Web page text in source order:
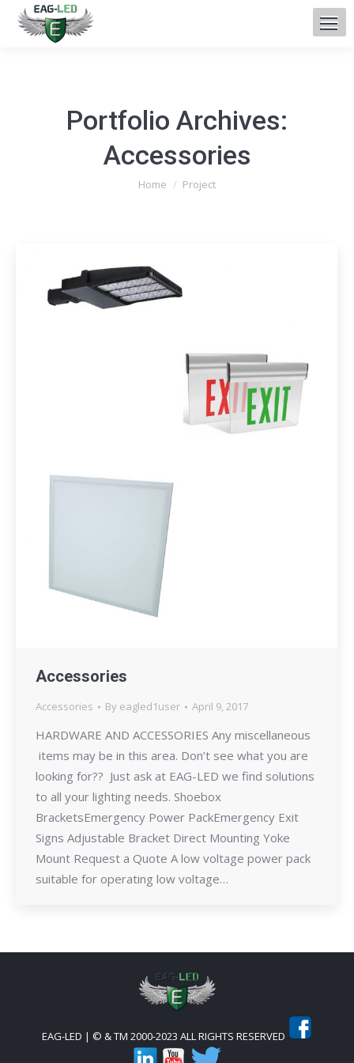
Portfolio Archives:
Accessories
You are here:
Home Project
Accessories
Accessories By eagled1user April 9, 2017
HARDWARE AND ACCESSORIES Any miscellaneous
items may be in this area. Don’t see what you are
looking for?? Just ask at EAG-LED we find solutions
to all your lighting needs. Shoebox
BracketsEmergency Power PackEmergency Exit
Signs Adjustable Bracket Direct Mounting Yoke
Mount Request a Quote A low voltage power pack
suitable for operating low voltage…
EAG-LED | © & TM 2000-2023 ALL RIGHTS RESERVED